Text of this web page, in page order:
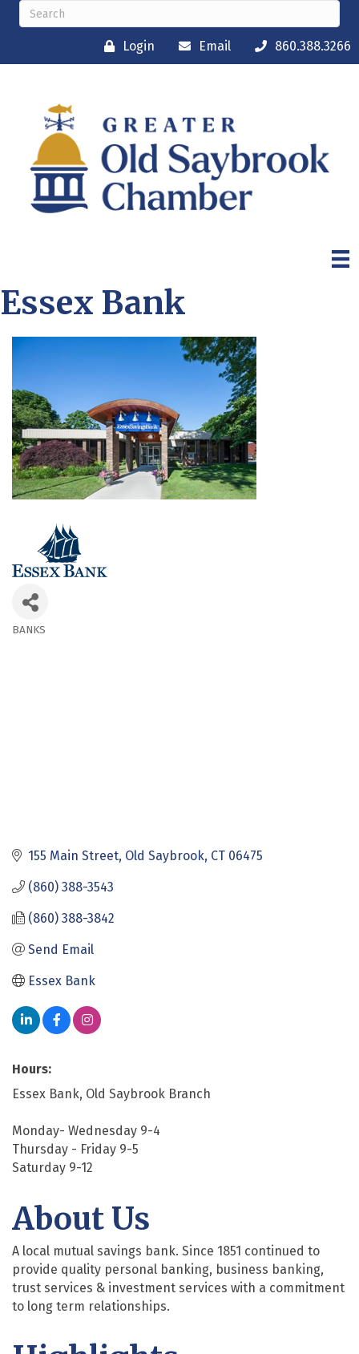
Login Email 860.388.3266
Essex Bank
BANKS
155 Main Street Old Saybrook CT 06475
(860) 388-3543
(860) 388-3842
Send Email
Essex Bank
Hours:
Essex Bank, Old Saybrook Branch
Monday- Wednesday 9-4
Thursday - Friday 9-5
Saturday 9-12
About Us
A local mutual savings bank. Since 1851 continued to
provide quality personal banking, business banking,
trust services & investment services with a commitment
to long term relationships.